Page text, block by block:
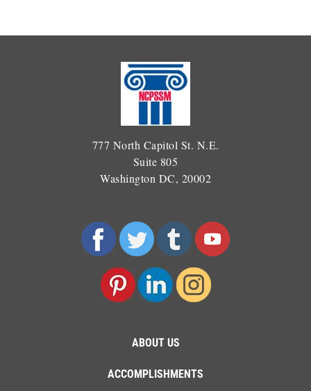
777 North Capitol St. N.E.
Suite 805
Washington DC, 20002
ABOUT US
ACCOMPLISHMENTS